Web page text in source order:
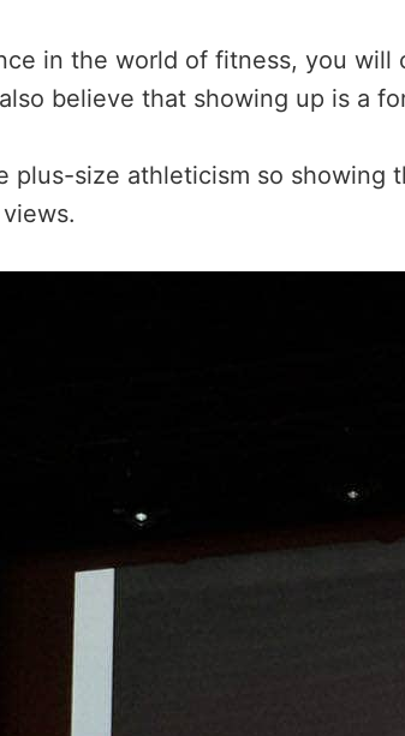
in the world of fitness, you
believe that showing up is a
plus-size athleticism so